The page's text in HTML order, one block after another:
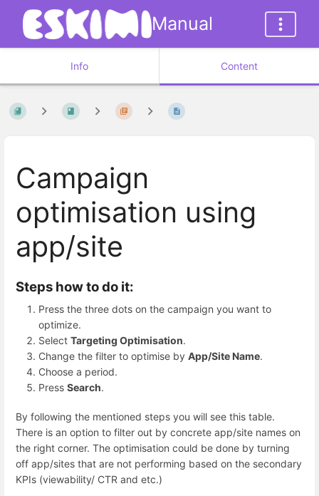
Manual
Info Content
Campaign
optimisation using
app/site
Steps how to do it:
Press the three dots on the campaign you want to
optimize.
Select Targeting Optimisation.
Change the filter to optimise by App/Site Name.
Choose a period.
Press Search.
By following the mentioned steps you will see this table.
There is an option to filter out by concrete app/site names on
the right corner. The optimisation could be done by turning
off app/sites that are not performing based on the secondary
KPIs (viewability/ CTR and etc.)